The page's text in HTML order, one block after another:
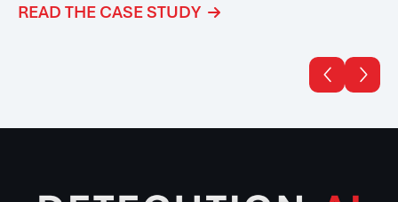
READ THE CASE STUDY 
 